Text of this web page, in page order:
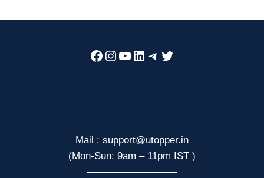
Facebook
Instagram
YouTube
LinkedIn
Telegram
Twitter
Mail : support@utopper.in
(Mon-Sun: 9am – 11pm IST )
—————————